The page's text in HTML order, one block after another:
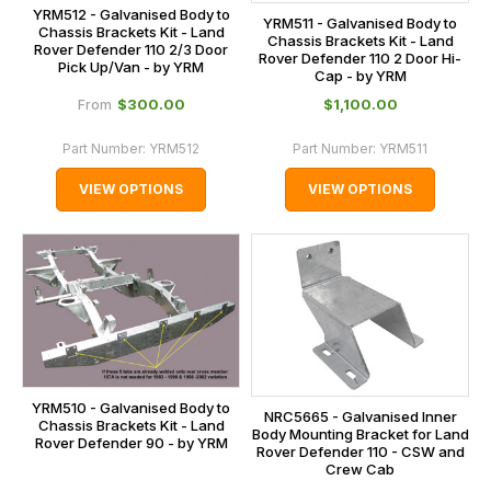
YRM512 - Galvanised Body to
Chassis Brackets Kit - Land
Rover Defender 110 2/3 Door
Pick Up/Van - by YRM
From $‌300.00
Part Number: YRM512
VIEW OPTIONS
YRM511 - Galvanised Body to
Chassis Brackets Kit - Land
Rover Defender 110 2 Door Hi-
Cap - by YRM
$‌1,100.00
Part Number: YRM511
VIEW OPTIONS
YRM510 - Galvanised Body to
Chassis Brackets Kit - Land
Rover Defender 90 - by YRM
NRC5665 - Galvanised Inner
Body Mounting Bracket for Land
Rover Defender 110 - CSW and
Crew Cab